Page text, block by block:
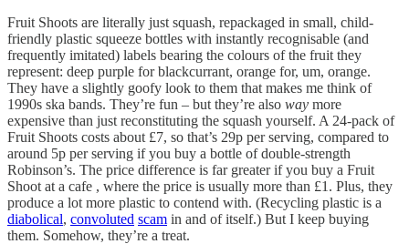
Fruit Shoots are literally just squash, repackaged in small, child-
friendly plastic squeeze bottles with instantly recognisable (and
frequently imitated) labels bearing the colours of the fruit they
represent: deep purple for blackcurrant, orange for, um, orange.
They have a slightly goofy look to them that makes me think of
1990s ska bands. They’re fun – but they’re also way more
expensive than just reconstituting the squash yourself. A 24-pack of
Fruit Shoots costs about £7, so that’s 29p per serving, compared to
around 5p per serving if you buy a bottle of double-strength
Robinson’s. The price difference is far greater if you buy a Fruit
Shoot at a cafe , where the price is usually more than £1. Plus, they
produce a lot more plastic to contend with. (Recycling plastic is a
diabolical, convoluted scam in and of itself.) But I keep buying
them. Somehow, they’re a treat.